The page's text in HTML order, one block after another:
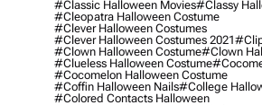
#classic Halloween Movies#classy
#cleopatra Halloween Costume
#clever Halloween Costumes
#clever Halloween Costumes 2021
#clown Halloween Costume#clown
#clueless Halloween Costume
#cocomelon Halloween Costume
#coffin Halloween Nails#college
#colored Contacts Halloween